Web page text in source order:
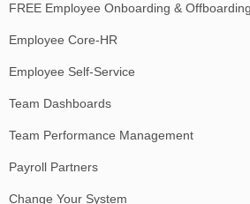
FREE Employee Onboarding & Offboarding
Employee Core-HR
Employee Self-Service
Team Dashboards
Team Performance Management
Payroll Partners
Change Your System